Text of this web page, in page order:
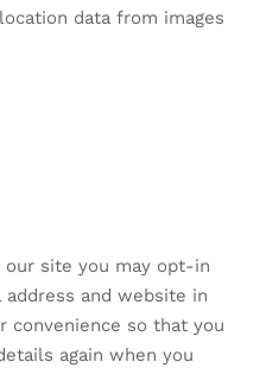
data from images
our site you may opt-in
and website in
convenience so that you
again when you